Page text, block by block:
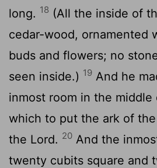
long. 18 (All the inside of
cedar-wood, ornamented
buds and flowers; no
seen inside.) 19 And he
inmost room in the
which to put the ark of
the Lord. 20 And the
twenty cubits square and